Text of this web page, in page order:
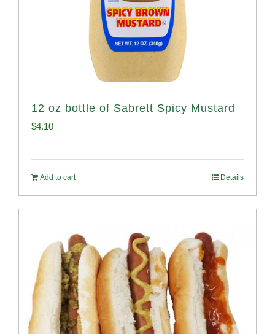
12 oz bottle of Sabrett Spicy Mustard
$4.10
Add to cart Details